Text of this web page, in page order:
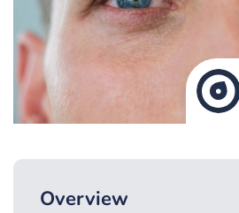
Overview